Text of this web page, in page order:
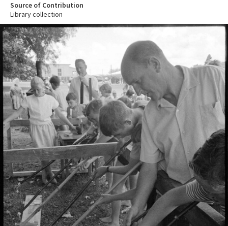
Source of Contribution
Library collection